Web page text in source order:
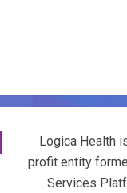
Logica Health
profit entity
Services